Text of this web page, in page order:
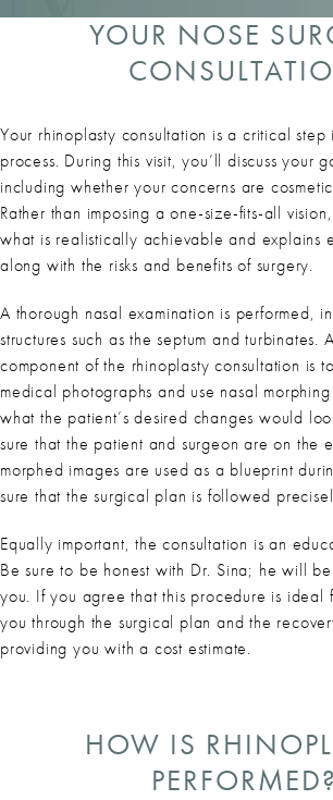
YOUR NOSE
Your rhinoplasty consultation is a critical step
process. During this visit, you’ll discuss your
including whether your concerns are
Rather than imposing a one-size-fits-all
what is realistically achievable and explains
along with the risks and benefits of surgery.
A thorough nasal examination is performed,
structures such as the septum and turbinates.
component of the rhinoplasty consultation is
medical photographs and use nasal
what the patient’s desired changes would
sure that the patient and surgeon are on the
morphed images are used as a blueprint
sure that the surgical plan is followed
Equally important, the consultation is an
Be sure to be honest with Dr. Sina; he will
you. If you agree that this procedure is
you through the surgical plan and the
providing you with a cost estimate.
HOW IS
PERFORMED?